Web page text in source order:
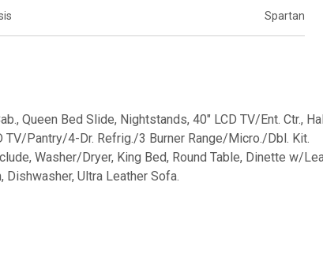
Spartan
Queen Bed Slide, Nightstands, 40" LCD TV/Ent. Ctr.,
TV/Pantry/4-Dr. Refrig./3 Burner Range/Micro./Dbl. Kit.
Washer/Dryer, King Bed, Round Table, Dinette w/
Dishwasher, Ultra Leather Sofa.